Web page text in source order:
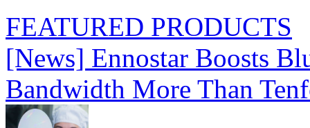
FEATURED PRODUCTS
[News] Ennostar Boosts
Bandwidth More Than